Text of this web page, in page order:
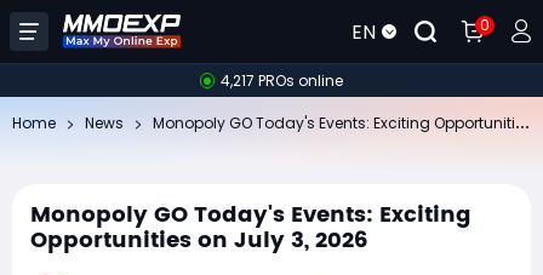
EN 0
4,217 PROs online
Home News
Monopoly GO Today's Events: Exciting
Opportunities on July 3, 2026